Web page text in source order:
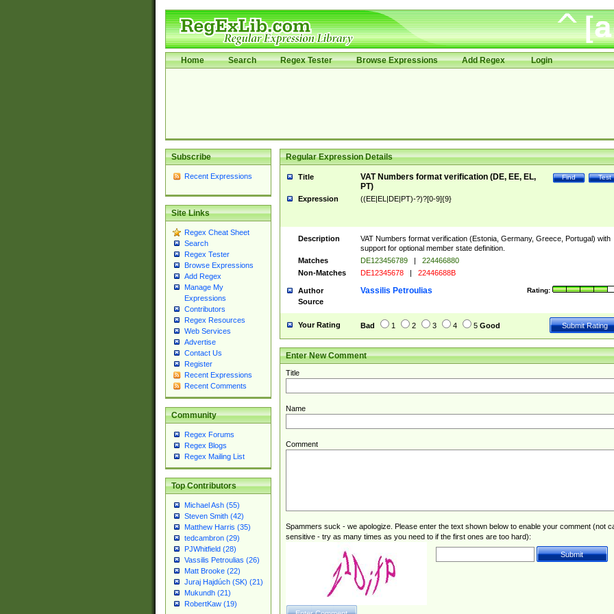
Home Search Regex Tester Browse Expressions Add Regex Login
Subscribe
Recent Expressions
Site Links
Regex Cheat Sheet
Search
Regex Tester
Browse Expressions
Add Regex
Manage My
Expressions
Contributors
Regex Resources
Web Services
Advertise
Contact Us
Register
Recent Expressions
Recent Comments
Community
Regex Forums
Regex Blogs
Regex Mailing List
Top Contributors
Michael Ash (55)
Steven Smith (42)
Matthew Harris (35)
tedcambron (29)
PJWhitfield (28)
Vassilis Petroulias (26)
Matt Brooke (22)
Juraj Hajdúch (SK) (21)
Mukundh (21)
RobertKaw (19)
Regular Expression Details
Title Test
Find
VAT Numbers format verification (DE, EE, EL,
PT)
Expression ((EE|EL|DE|PT)-?)?[0-9]{9}
Description
VAT Numbers format verification (Estonia, Germany, Greece, Portugal) with
support for optional member state definition.
Matches
DE123456789 |
224466880
Non-Matches
DE12345678 | 22446688B
Author Rating:
Vassilis Petroulias
Source
Your Rating Bad 1 2 3 4 5 Good
Enter New Comment
Title
Name
Comment
Spammers suck - we apologize. Please enter the text shown below to enable your comment (not
sensitive - try as many times as you need to if the first ones are too hard):